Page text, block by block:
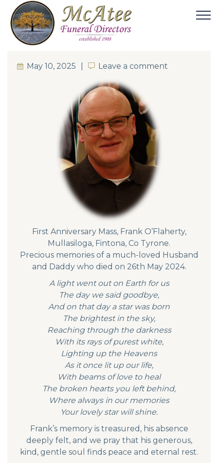
May 10, 2025 Leave a comment
Leave a comment
First Anniversary Mass, Frank O’Flaherty,
Mullasiloga, Fintona, Co Tyrone.
Precious memories of a much-loved Husband
and Daddy who died on 26th May 2024.
A light went out on Earth for us
The day we said goodbye,
And on that day a star was born
The brightest in the sky,
Reaching through the darkness
With its rays of purest white,
Lighting up the Heavens
As it once lit up our life,
With beams of love to heal
The broken hearts you left behind,
Where always in our memories
Your lovely star will shine.
Frank’s memory is treasured, his absence
deeply felt, and we pray that his generous,
kind, gentle soul finds peace and eternal rest.